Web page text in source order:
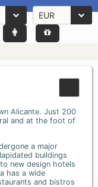
EUR
Alicante. Just 200
and at the foot of
a major
buildings
new design hotels
has a wide
and bistros